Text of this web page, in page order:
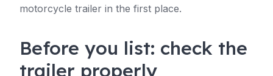
motorcycle trailer in the first place.
Before you list: check the
trailer properly